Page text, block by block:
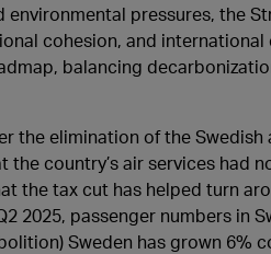
pressures, the
cohesion, and
balancing
the elimination of the Swedish
country’s air services had
the tax cut has helped turn
2025, passenger numbers in
Sweden has grown